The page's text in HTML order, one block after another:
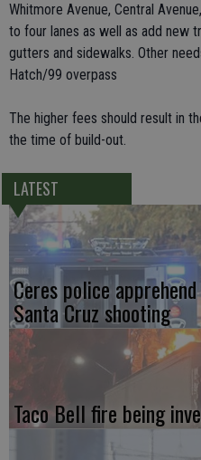
Whitmore Avenue, Central
to four lanes as well as add new
gutters and sidewalks. Other
Hatch/99 overpass
The higher fees should result in
the time of build-out.
LATEST
Ceres police
Santa Cruz shooting
Taco Bell fire being